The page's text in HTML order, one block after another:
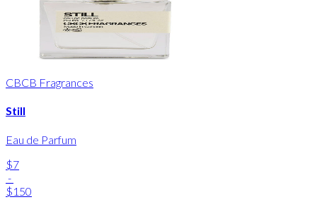
CBCB Fragrances
Still
Eau de Parfum
$7
-
$150